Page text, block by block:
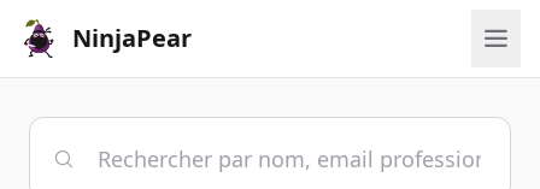
NinjaPear